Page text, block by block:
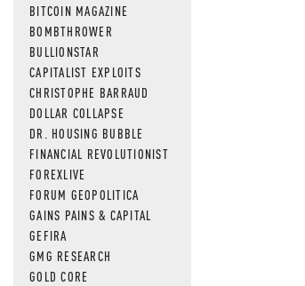
BITCOIN MAGAZINE
BOMBTHROWER
BULLIONSTAR
CAPITALIST EXPLOITS
CHRISTOPHE BARRAUD
DOLLAR COLLAPSE
DR. HOUSING BUBBLE
FINANCIAL REVOLUTIONIST
FOREXLIVE
FORUM GEOPOLITICA
GAINS PAINS & CAPITAL
GEFIRA
GMG RESEARCH
GOLD CORE